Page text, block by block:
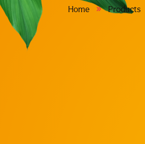
Home » Products